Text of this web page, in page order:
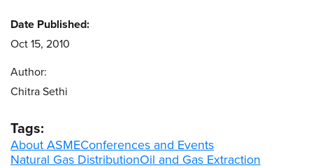
Date Published:
Oct 15, 2010
Author:
Chitra Sethi
Tags:
About ASMEConferences and Events
Natural Gas DistributionOil and Gas Extraction